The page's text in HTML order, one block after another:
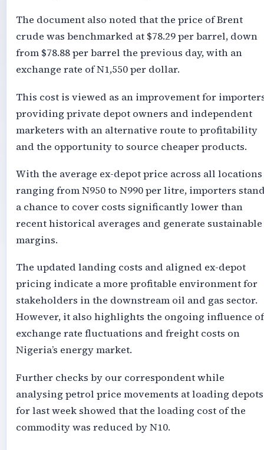
The document also noted that the price of Brent
crude was benchmarked at $78.29 per barrel, down
from $78.88 per barrel the previous day, with an
exchange rate of N1,550 per dollar.
This cost is viewed as an improvement for
providing private depot owners and independent
marketers with an alternative route to profitability
and the opportunity to source cheaper products.
With the average ex-depot price across all locations
ranging from N950 to N990 per litre, importers
a chance to cover costs significantly lower than
recent historical averages and generate sustainable
margins.
The updated landing costs and aligned ex-depot
pricing indicate a more profitable environment for
stakeholders in the downstream oil and gas sector.
However, it also highlights the ongoing influence of
exchange rate fluctuations and freight costs on
Nigeria’s energy market.
Further checks by our correspondent while
analysing petrol price movements at loading depots
for last week showed that the loading cost of the
commodity was reduced by N10.